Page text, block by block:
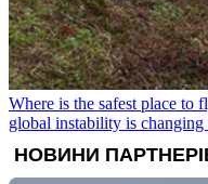
Where is the safest place
global instability is changing